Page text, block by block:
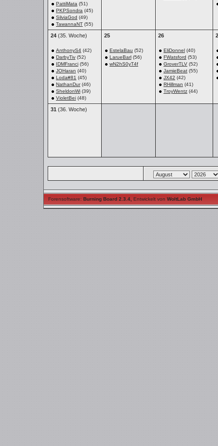
PattiMata (51)
PKPSondra (45)
SilviaGod (49)
TawannaNT (55)
24 (35. Woche)
AnthonyS4 (42)
DarbyTiv (52)
IDMFranci (56)
JOHaran (40)
Loda#81 (45)
NathanDur(46)
SheldonWi (39)
VioletBei (48)
25
EstelaBau (52)
LarueBarl (56)
wN2hS0yT4f
26
EliDonnel (40)
FWatsford (53)
GroverTLV (52)
JamieBeat (55)
JX42 (42)
RHillman (41)
TroyWentz (44)
31 (36. Woche)
Forensoftware: Burning Board 2.3.4 Entwickelt von WoltLab GmbH